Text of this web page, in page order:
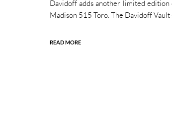
Davidoff adds another limited
Madison 515 Toro. The Davidoff
READ MORE